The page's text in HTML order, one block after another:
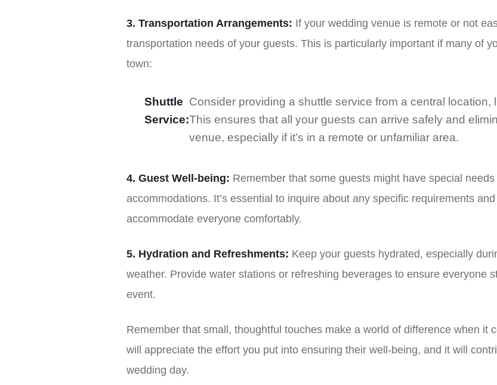
3. Transportation Arrangements: If your wedding venue is remote or not
transportation needs of your guests. This is particularly important if many of
town:
Shuttle
Service:
Consider providing a shuttle service from a central
This ensures that all your guests can arrive safely and
venue, especially if it’s in a remote or unfamiliar area.
4. Guest Well-being: Remember that some guests might have special
accommodations. It’s essential to inquire about any specific requirements
accommodate everyone comfortably.
5. Hydration and Refreshments: Keep your guests hydrated, especially
weather. Provide water stations or refreshing beverages to ensure everyone
event.
Remember that small, thoughtful touches make a world of difference when it
will appreciate the effort you put into ensuring their well-being, and it will
wedding day.